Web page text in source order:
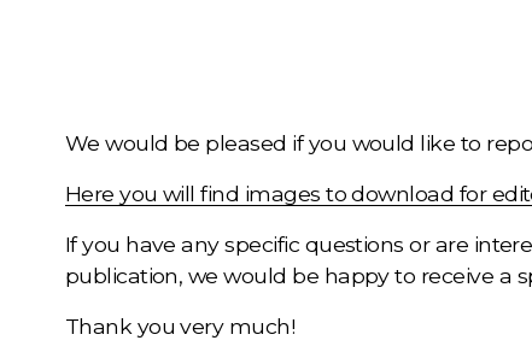
We would be pleased if you would like to
Here you will find images to download for
If you have any specific questions or are
publication, we would be happy to receive a
Thank you very much!